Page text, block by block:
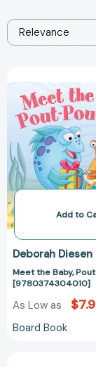
Relevance
the
Add to
Deborah Diesen
Meet the Baby,
[9780374304010]
As Low as
Board Book